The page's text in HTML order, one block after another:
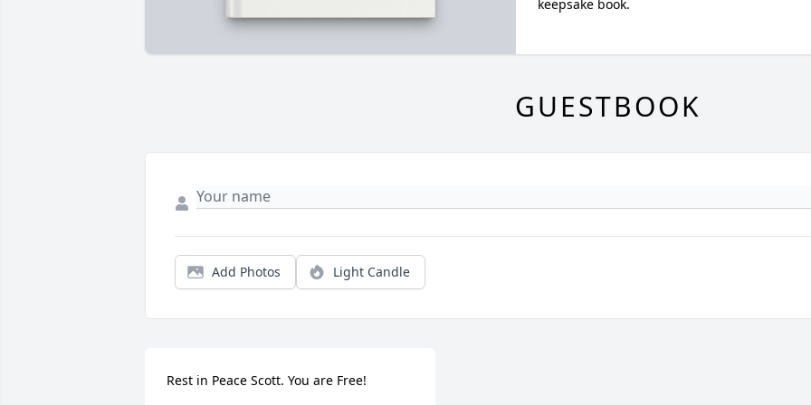
keepsake book.
GUESTBOOK
Add Photos Light Candle
Rest in Peace Scott. You are Free!